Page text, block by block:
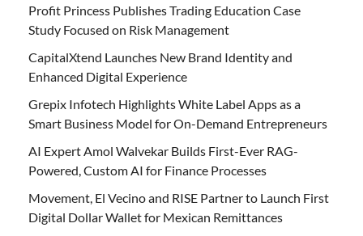
Profit Princess Publishes Trading Education Case
Study Focused on Risk Management
CapitalXtend Launches New Brand Identity and
Enhanced Digital Experience
Grepix Infotech Highlights White Label Apps as a
Smart Business Model for On-Demand Entrepreneurs
AI Expert Amol Walvekar Builds First-Ever RAG-
Powered, Custom AI for Finance Processes
Movement, El Vecino and RISE Partner to Launch First
Digital Dollar Wallet for Mexican Remittances